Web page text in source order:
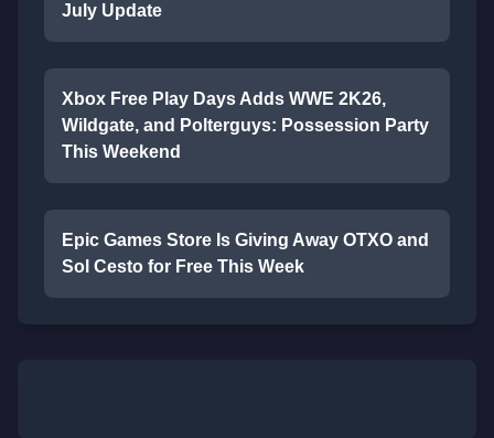
July Update
Xbox Free Play Days Adds WWE 2K26,
Wildgate, and Polterguys: Possession Party
This Weekend
Epic Games Store Is Giving Away OTXO and
Sol Cesto for Free This Week